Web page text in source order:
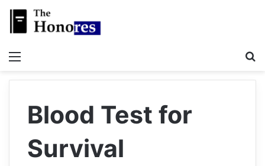
Blood Test for
Survival